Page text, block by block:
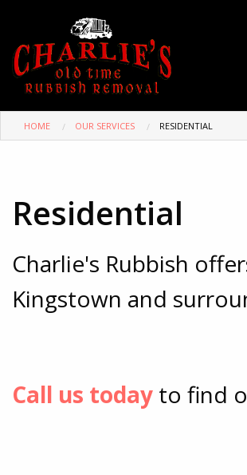
HOME OUR SERVICES RESIDENTIAL
Residential
Charlie's Rubbish
Kingstown and
Call us today to find